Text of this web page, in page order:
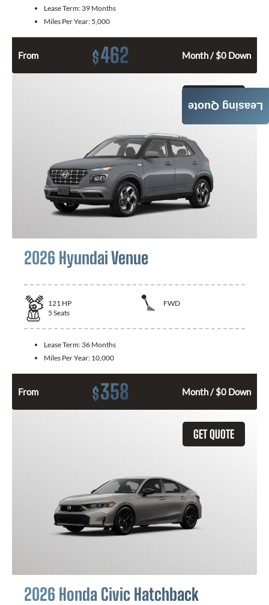
Lease Term: 39 Months
Miles Per Year: 5,000
From $462 Month / $0 Down
GET QUOTE
2026 Hyundai Venue
121 HP
FWD
5 Seats
Lease Term: 36 Months
Miles Per Year: 10,000
From $358 Month / $0 Down
GET QUOTE
2026 Honda Civic Hatchback
Leasing Quote